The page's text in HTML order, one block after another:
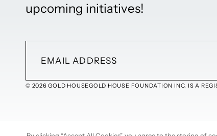
upcoming initiatives!
© 2026 GOLD HOUSEGOLD HOUSE FOUNDATION INC. IS A